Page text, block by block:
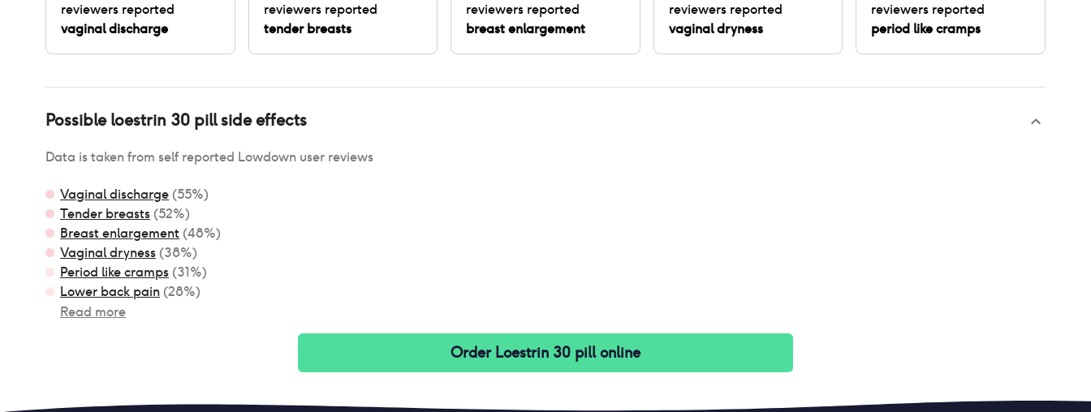
reviewers reported
vaginal discharge
reviewers reported
tender breasts
reviewers reported
breast enlargement
reviewers reported
vaginal dryness
reviewers reported
period like cramps
Possibleloestrin 30 pillside effects
Data is taken from self reported Lowdown user reviews
Vaginal discharge (55%)
Tender breasts (52%)
Breast enlargement (48%)
Vaginal dryness (38%)
Period like cramps (31%)
Lower back pain (28%)
Read more
Order Loestrin 30 pillonline